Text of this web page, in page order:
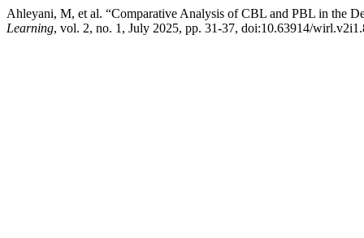
Ahleyani, M, et al. “Comparative Analysis of CBL and PBL in the
Learning, vol. 2, no. 1, July 2025, pp. 31-37, doi:10.63914/